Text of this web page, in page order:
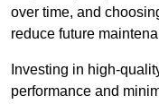
over time, and
reduce future
Investing in high-
performance and